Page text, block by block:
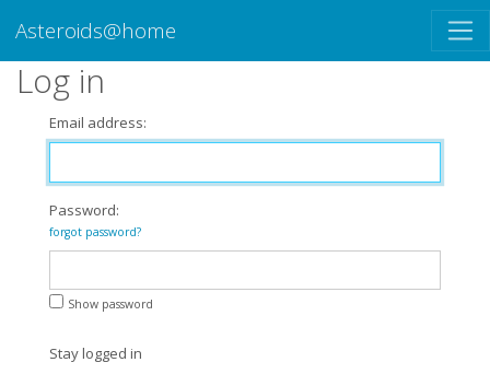
Asteroids@home
Log in
Email address:
Password:
forgot password?
Show password
Stay logged in